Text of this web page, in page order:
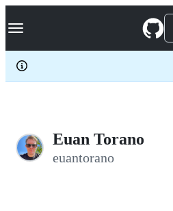
k
p
c
Navigation Menu
Euan Torano
euantorano